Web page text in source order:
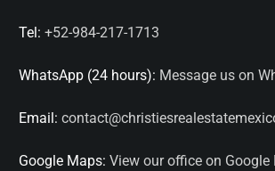
Tel: +52-984-217-1713
WhatsApp (24 hours): Message us on
Email:
Google Maps: View our office on Google